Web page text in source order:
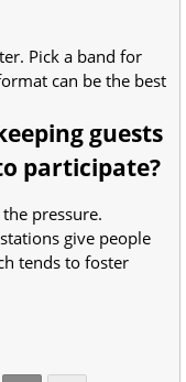
Pick a band for
can be the best
guests
participate?
pressure.
give people
tends to foster